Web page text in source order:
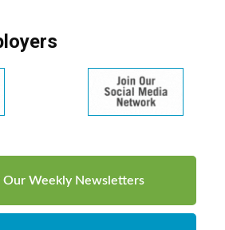
Our Weekly Newsletters